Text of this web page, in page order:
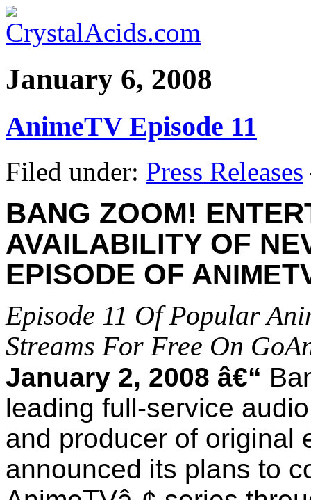
January 6, 2008
AnimeTV Episode 11
Filed under: Press Releases
BANG ZOOM!
AVAILABILITY OF
EPISODE OF ANIME
Episode 11 Of Popular
Streams For Free On
January 2, 2008 â€“
leading full-service
and producer of original
announced its plans to